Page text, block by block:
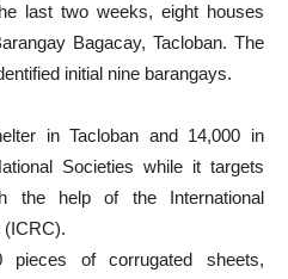
last two weeks, eight houses
Bagacay, Tacloban. The
initial nine barangays.
in Tacloban and 14,000 in
Societies while it targets
the help of the International
(ICRC).
of corrugated sheets,